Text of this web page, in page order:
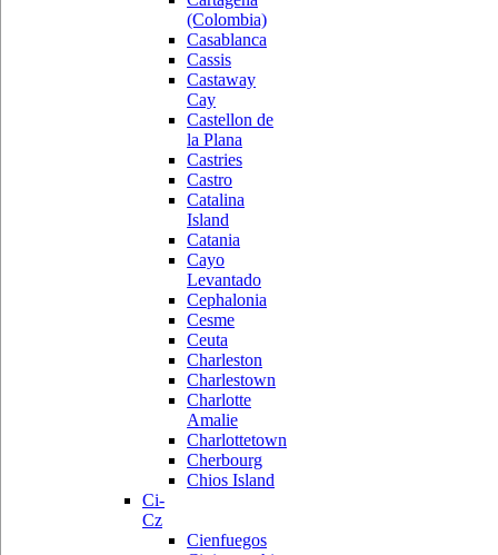
(Colombia)
Casablanca
Cassis
Castaway
Cay
Castellon de
la Plana
Castries
Castro
Catalina
Island
Catania
Cayo
Levantado
Cephalonia
Cesme
Ceuta
Charleston
Charlestown
Charlotte
Amalie
Charlottetown
Cherbourg
Chios Island
Ci-
Cz
Cienfuegos